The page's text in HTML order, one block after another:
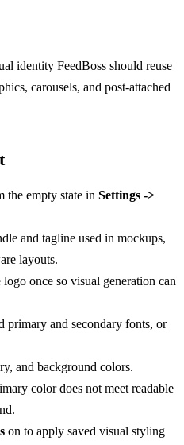
identity FeedBoss should reuse
carousels, and post-attached
the empty state in Settings ->
and tagline used in mockups,
layouts.
once so visual generation can
primary and secondary fonts, or
and background colors.
color does not meet readable
on to apply saved visual styling